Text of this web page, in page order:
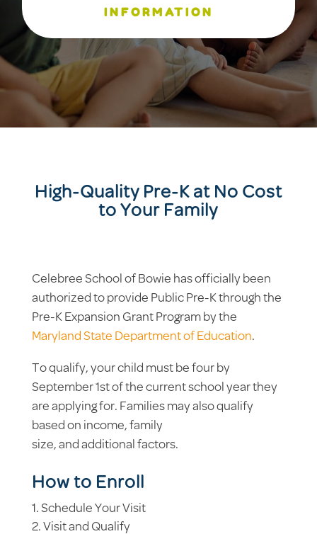
INFORMATION
High-Quality Pre-K at No Cost
to Your Family
Celebree School of Bowie has officially been
authorized to provide Public Pre-K through the
Pre-K Expansion Grant Program by the
Maryland State Department of Education.
To qualify, your child must be four by
September 1st of the current school year they
are applying for. Families may also qualify
based on income, family
size, and additional factors.
How to Enroll
Schedule Your Visit
Visit and Qualify